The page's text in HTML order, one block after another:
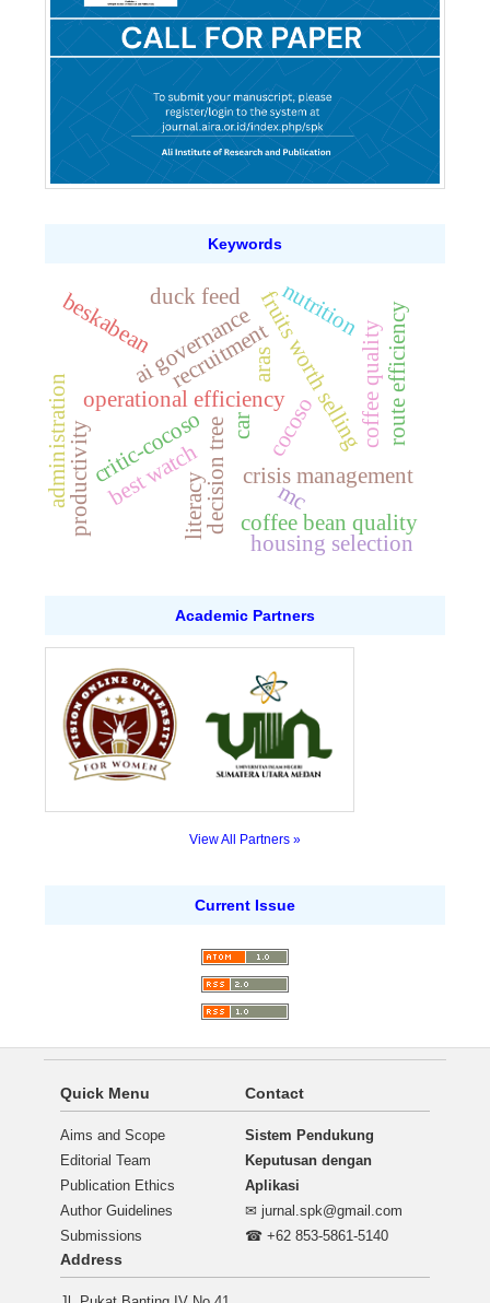
Keywords
fruits worth selling
decision tree
operational efficiency
crisis management
mc
recruitment
aras
critic-cocoso
coffee bean quality
ai governance coffee quality
beskabean
productivity cocoso
nutrition
duck feed
route efficiency
literacy
administration best watch
housing selection
car
Academic Partners
View All Partners »
Current Issue
Quick Menu
Aims and Scope
Editorial Team
Publication Ethics
Author Guidelines
Submissions
Contact
Sistem Pendukung
Keputusan dengan
Aplikasi
✉ jurnal.spk@gmail.com
☎ +62 853-5861-5140
Address